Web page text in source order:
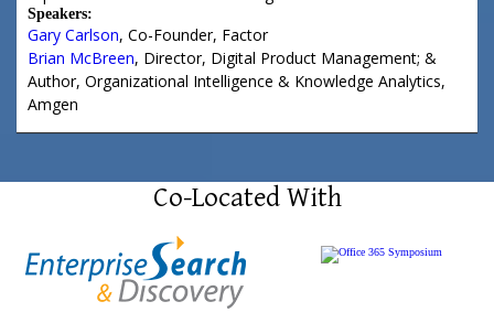
Speakers:
Gary Carlson, Co-Founder, Factor
Brian McBreen, Director, Digital Product Management; &
Author, Organizational Intelligence & Knowledge Analytics,
Amgen
Co-Located With